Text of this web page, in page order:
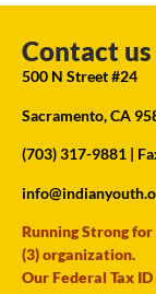
Contact us
500 N Street #24
Sacramento, CA
(703) 317-9881 |
Running Strong
(3) organization.
Our Federal Tax